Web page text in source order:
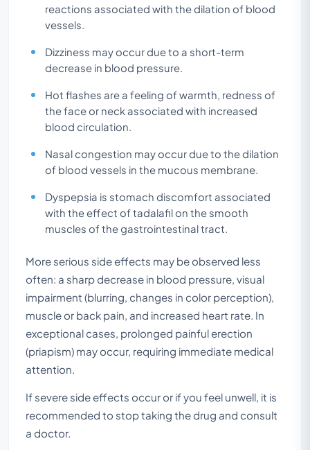
reactions associated with the dilation of blood
vessels.
Dizziness may occur due to a short-term
decrease in blood pressure.
Hot flashes are a feeling of warmth, redness of
the face or neck associated with increased
blood circulation.
Nasal congestion may occur due to the dilation
of blood vessels in the mucous membrane.
Dyspepsia is stomach discomfort associated
with the effect of tadalafil on the smooth
muscles of the gastrointestinal tract.
More serious side effects may be observed less
often: a sharp decrease in blood pressure, visual
impairment (blurring, changes in color perception),
muscle or back pain, and increased heart rate. In
exceptional cases, prolonged painful erection
(priapism) may occur, requiring immediate medical
attention.
If severe side effects occur or if you feel unwell, it is
recommended to stop taking the drug and consult
a doctor.